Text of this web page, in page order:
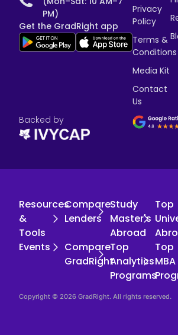
PM)
Get the GradRight app
Privacy
Policy
Terms &
Conditions
Media Kit
Contact
Us
Backed by
Resources
&
Tools
Compare
Lenders
Study
Master's
Abroad
Top
Events
Compare
GradRight
Top
Analytics
Programs
Top
MBA
Copyright © 2026 GradRight. All rights reserved.